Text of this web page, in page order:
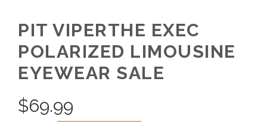
PIT VIPERTHE EXEC
POLARIZED LIMOUSINE
EYEWEAR SALE
$69.99